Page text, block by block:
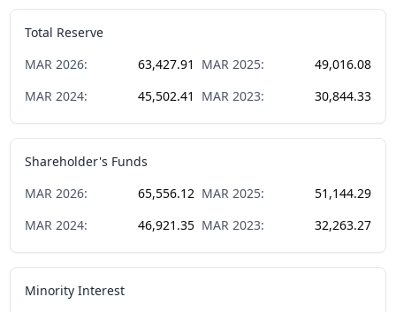
Total Reserve
MAR 2026: 63,427.91 MAR 2025:
49,016.08
MAR 2024: 45,502.41 MAR 2023: 30,844.33
Shareholder's Funds
MAR 2026: 65,556.12 MAR 2025:
51,144.29
MAR 2024: 46,921.35 MAR 2023: 32,263.27
Minority Interest